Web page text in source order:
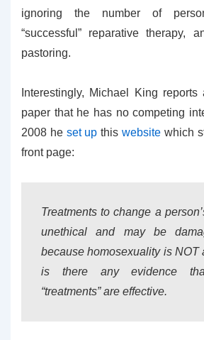
ignoring the number of
“successful” reparative therapy,
pastoring.
Interestingly, Michael King
paper that he has no competing
2008 he set up thiswebsite which
front page:
Treatments to change a
unethical and may be
because homosexuality is NOT
is there any evidence
“treatments” are effective.